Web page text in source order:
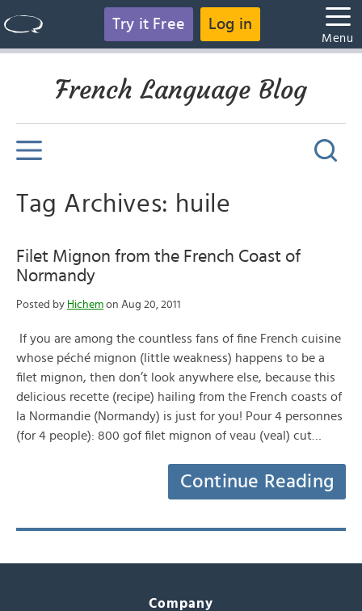
Try it Free Log in
Menu
French Language Blog
Tag Archives: huile
Filet Mignon from the French Coast of
Normandy
Posted by Hichem on Aug 20, 2011
If you are among the countless fans of fine French cuisine
whose péché mignon (little weakness) happens to be a
filet mignon, then don’t look anywhere else, because this
delicious recette (recipe) hailing from the French coasts of
la Normandie (Normandy) is just for you! Pour 4 personnes
(for 4 people): 800 gof filet mignon of veau (veal) cut…
Continue Reading
Company